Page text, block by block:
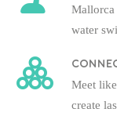
Mallorca
water
Meet
create